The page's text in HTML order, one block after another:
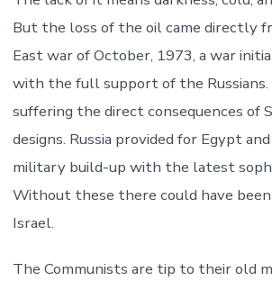
But the loss of the oil came directly
East war of October, 1973, a war
with the full support of the Russians.
suffering the direct consequences of
designs. Russia provided for Egypt
military build-up with the latest
Without these there could have
Israel.
The Communists are tip to their old